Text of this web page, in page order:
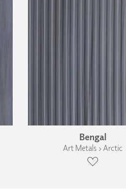
Bengal
Art Metals › Arctic